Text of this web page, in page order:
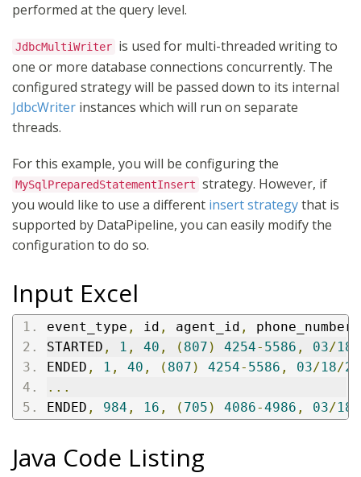
performed at the query level.
JdbcMultiWriter is used for multi-threaded writing to
one or more database connections concurrently. The
configured strategy will be passed down to its internal
JdbcWriter instances which will run on separate
threads.
For this example, you will be configuring the
MySqlPreparedStatementInsert strategy. However, if
you would like to use a different insert strategythat is
supported by DataPipeline, you can easily modify the
configuration to do so.
Input Excel
event_type , id , agent_id , phone_number
STARTED , 1 , 40 , ( 807 ) 4254- 5586 , 03/18
ENDED , 1 , 40 , ( 807 ) 4254- 5586 , 03/18/
...
ENDED , 984 , 16 , ( 705 ) 4086-4986 , 03/18
Java Code Listing